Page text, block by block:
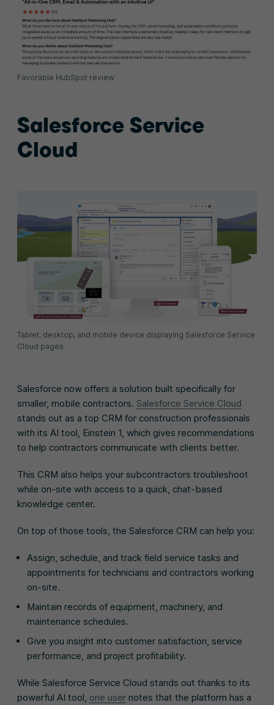
Favorable HubSpot review
Salesforce Service
Cloud
Tablet, desktop, and mobile device displaying Salesforce Service
Cloud pages
Salesforce now offers a solution built specifically for
smaller, mobile contractors. Salesforce Service Cloud
stands out as a top CRM for construction professionals
with its AI tool, Einstein 1, which gives recommendations
to help contractors communicate with clients better.
This CRM also helps your subcontractors troubleshoot
while on-site with access to a quick, chat-based
knowledge center.
On top of those tools, the Salesforce CRM can help you:
Assign, schedule, and track field service tasks and
appointments for technicians and contractors working
on-site.
Maintain records of equipment, machinery, and
maintenance schedules.
Give you insight into customer satisfaction, service
performance, and project profitability.
While Salesforce Service Cloud stands out thanks to its
powerful AI tool, one user notes that the platform has a